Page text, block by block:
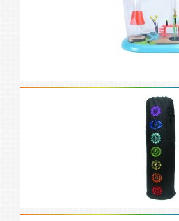
bring back the most
gifts that reflect the
whether you’re looking
gifts, or a mothers day
Contain your rainbow
Wrap up your rainbow
wrapping paper and
ribbon to make your
gold you’ve brought